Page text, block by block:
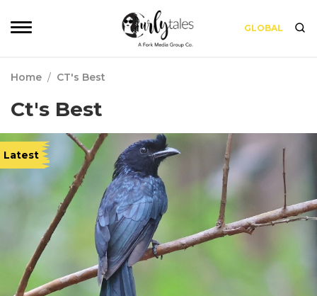
GLOBAL
Home / CT's Best
Ct's Best
Latest